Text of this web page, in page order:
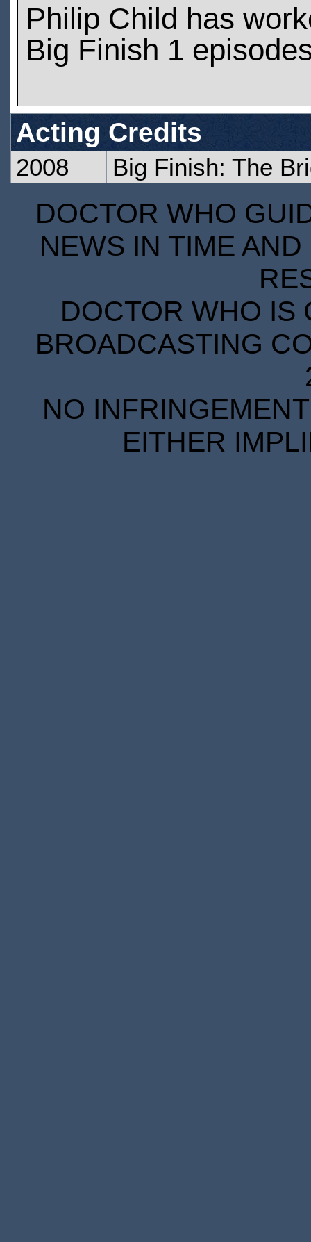
Philip Child has
Big Finish 1
Acting Credits
2008 Big Finish: The
DOCTOR WHO
NEWS IN TIME
DOCTOR WHO IS
BROADCASTING
NO
EITHER